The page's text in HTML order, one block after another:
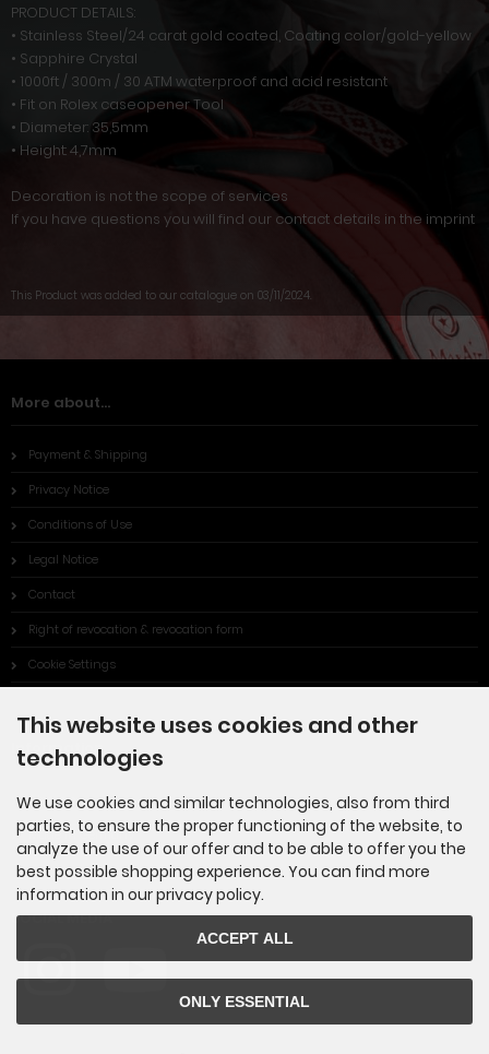
PRODUCT DETAILS:
• Stainless Steel/24 carat gold coated, Coating color/gold-yellow
• Sapphire Crystal
• 1000ft / 300m / 30 ATM waterproof and acid resistant
• Fit on Rolex caseopener Tool
• Diameter: 35,5mm
• Height: 4,7mm
Decoration is not the scope of services
If you have questions you will find our contact details in the imprint
This Product was added to our catalogue on 03/11/2024.
More about...
Payment & Shipping
Privacy Notice
Conditions of Use
Legal Notice
Contact
Right of revocation & revocation form
Cookie Settings
Information
Sitemap
Made in Germany
SOCIAL MEDIA
This website uses cookies and other
technologies
We use cookies and similar technologies, also from third
parties, to ensure the proper functioning of the website, to
analyze the use of our offer and to be able to offer you the
best possible shopping experience. You can find more
information in our privacy policy.
ACCEPT ALL
ONLY ESSENTIAL